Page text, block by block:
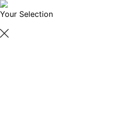
Your Selection